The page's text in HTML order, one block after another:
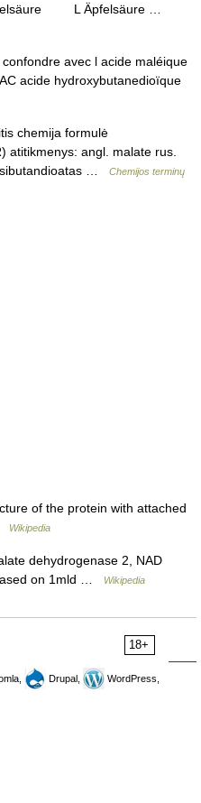
L Äpfelsäure …
avec l acide maléique
acide hydroxybutanedioïque
chemija formulė
atitikmenys: angl. malate rus.
…
Chemijos terminų
of the protein with attached
Wikipedia
dehydrogenase 2, NAD
on 1mld …
Wikipedia
18+
Drupal,
WordPress,